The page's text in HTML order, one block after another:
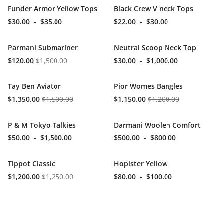
Funder Armor Yellow Tops
$30.00 - $35.00
Black Crew V neck Tops
$22.00 - $30.00
Parmani Submariner
$120.00 $1,500.00
Neutral Scoop Neck Top
$30.00 - $1,000.00
Tay Ben Aviator
$1,350.00 $1,500.00
Pior Womes Bangles
$1,150.00 $1,200.00
P & M Tokyo Talkies
$50.00 - $1,500.00
Darmani Woolen Comfort
$500.00 - $800.00
Tippot Classic
$1,200.00 $1,250.00
Hopister Yellow
$80.00 - $100.00